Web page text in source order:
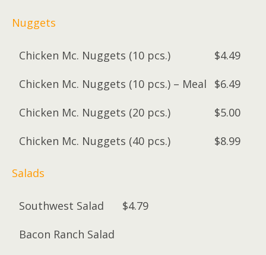
Nuggets
Chicken Mc. Nuggets (10 pcs.)
$4.49
Chicken Mc. Nuggets (10 pcs.) – Meal
$6.49
Chicken Mc. Nuggets (20 pcs.)
$5.00
Chicken Mc. Nuggets (40 pcs.)
$8.99
Salads
Southwest Salad
$4.79
Bacon Ranch Salad